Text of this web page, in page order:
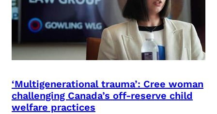
‘Multigenerational trauma’: Cree woman
challenging Canada’s off-reserve child
welfare practices